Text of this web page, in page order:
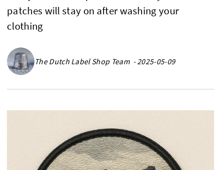
patches will stay on after washing your
clothing
The Dutch Label Shop Team - 2025-05-09